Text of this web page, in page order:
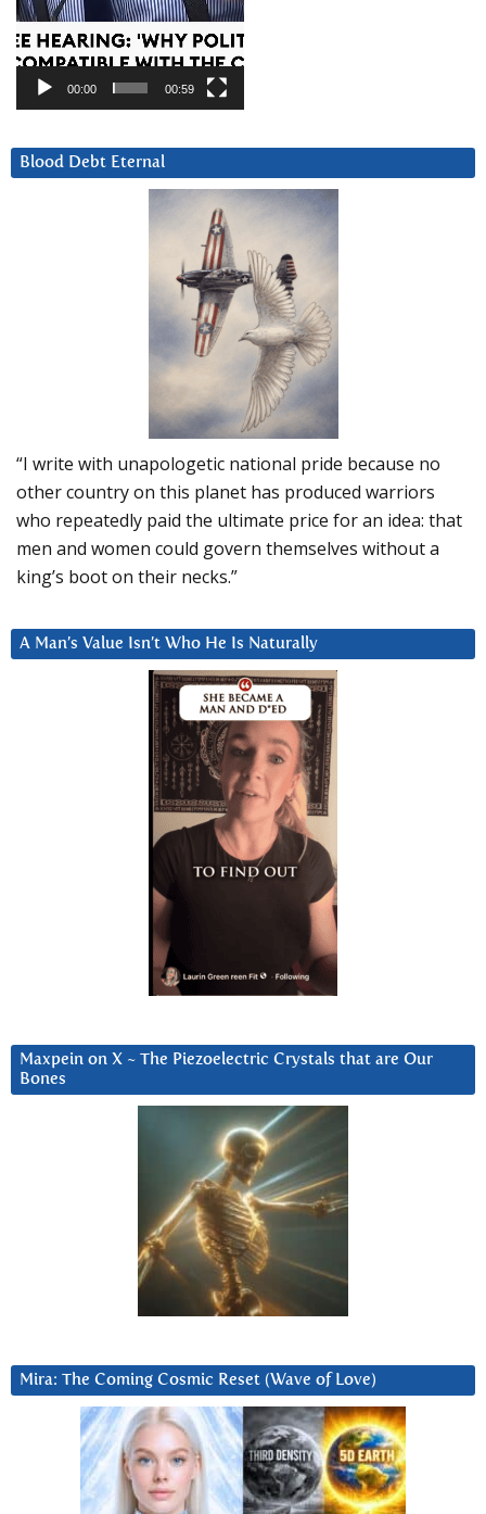
00:00 00:59
Blood Debt Eternal
“I write with unapologetic national pride because no
other country on this planet has produced warriors
who repeatedly paid the ultimate price for an idea: that
men and women could govern themselves without a
king’s boot on their necks.”
A Man’s Value Isn’t Who He Is Naturally
Maxpein on X ~ The Piezoelectric Crystals that are Our
Bones
Mira: The Coming Cosmic Reset (Wave of Love)